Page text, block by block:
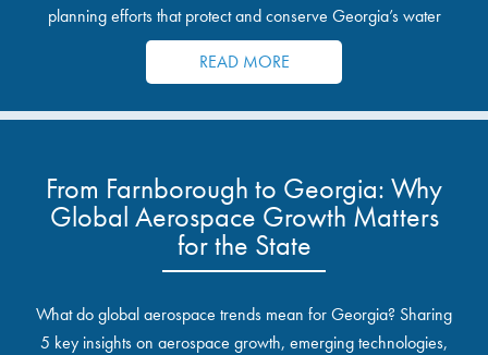
planning efforts that protect and conserve Georgia’s water
resources.
READ MORE
From Farnborough to Georgia: Why
Global Aerospace Growth Matters
for the State
What do global aerospace trends mean for Georgia? Sharing
5 key insights on aerospace growth, emerging technologies,